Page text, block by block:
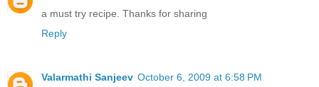
a must try recipe. Thanks for sharing
Reply
Valarmathi Sanjeev October 6, 2009 at 6:58 PM